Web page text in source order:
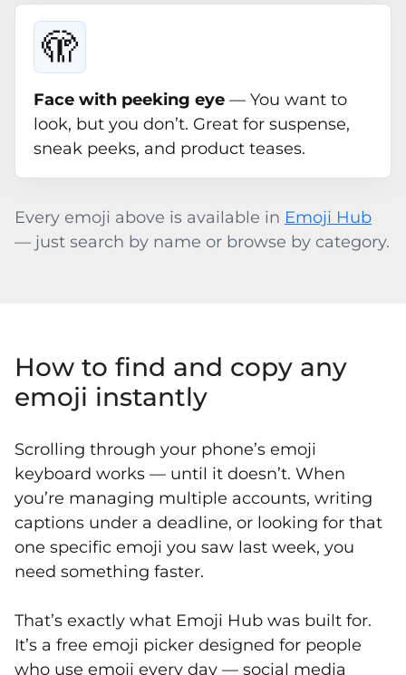
🫣
Face with peeking eye — You want to
look, but you don’t. Great for suspense,
sneak peeks, and product teases.
Every emoji above is available in Emoji Hub
— just search by name or browse by category.
How to find and copy any
emoji instantly
Scrolling through your phone’s emoji
keyboard works — until it doesn’t. When
you’re managing multiple accounts, writing
captions under a deadline, or looking for that
one specific emoji you saw last week, you
need something faster.
That’s exactly what Emoji Hub was built for.
It’s a free emoji picker designed for people
who use emoji every day — social media